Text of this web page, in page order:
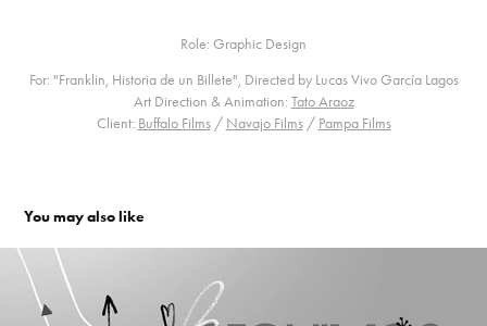
Role: Graphic Design
For: "Franklin, Historia de un Billete", Directed by Lucas Vivo García Lagos
Art Direction & Animation: Tato Araoz
Client: Buffalo Films/ Navajo Films/ Pampa Films
You may also like
Paka Paka. Channel Branding